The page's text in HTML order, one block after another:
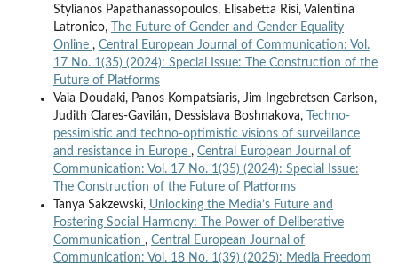
Stylianos Papathanassopoulos, Elisabetta Risi, Valentina
Latronico,
The Future of Gender and Gender Equality
Online , Central European Journal of Communication: Vol.
17 No. 1(35) (2024): Special Issue: The Construction of the
Future of Platforms
Vaia Doudaki, Panos Kompatsiaris, Jim Ingebretsen Carlson,
Judith Clares-Gavilán, Dessislava Boshnakova,
Techno-
pessimistic and techno-optimistic visions of surveillance
and resistance in Europe , Central European Journal of
Communication: Vol. 17 No. 1(35) (2024): Special Issue:
The Construction of the Future of Platforms
Tanya Sakzewski, Unlocking the Media’s Future and
Fostering Social Harmony: The Power of Deliberative
Communication , Central European Journal of
Communication: Vol. 18 No. 1(39) (2025): Media Freedom